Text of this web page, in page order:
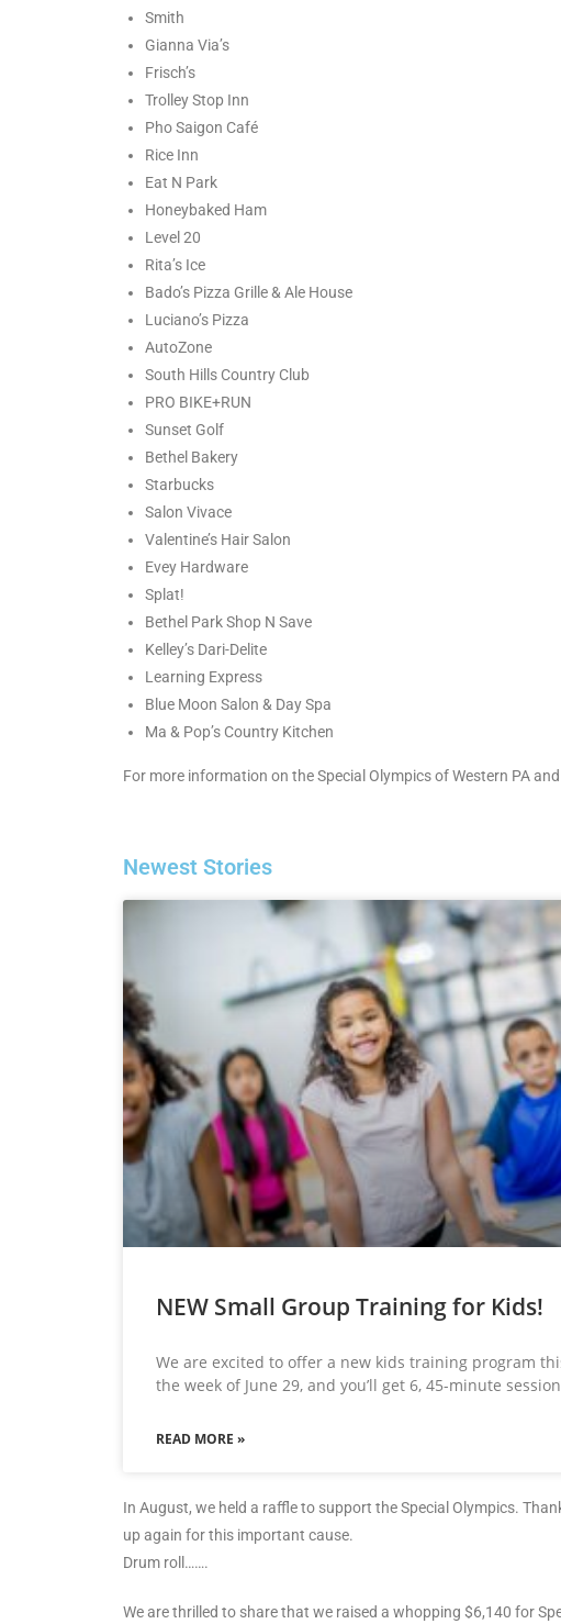
Smith
Gianna Via’s
Frisch’s
Trolley Stop Inn
Pho Saigon Café
Rice Inn
Eat N Park
Honeybaked Ham
Level 20
Rita’s Ice
Bado’s Pizza Grille & Ale House
Luciano’s Pizza
AutoZone
South Hills Country Club
PRO BIKE+RUN
Sunset Golf
Bethel Bakery
Starbucks
Salon Vivace
Valentine’s Hair Salon
Evey Hardware
Splat!
Bethel Park Shop N Save
Kelley’s Dari-Delite
Learning Express
Blue Moon Salon & Day Spa
Ma & Pop’s Country Kitchen
For more information on the Special Olympics of Western PA
Newest Stories
NEW Small Group Training for Kids!
We are excited to offer a new kids training program
the week of June 29, and you’ll get 6, 45-minute
READ MORE »
In August, we held a raffle to support the Special Olympics.
up again for this important cause.
Drum roll…….
We are thrilled to share that we raised a whopping $6,140 for